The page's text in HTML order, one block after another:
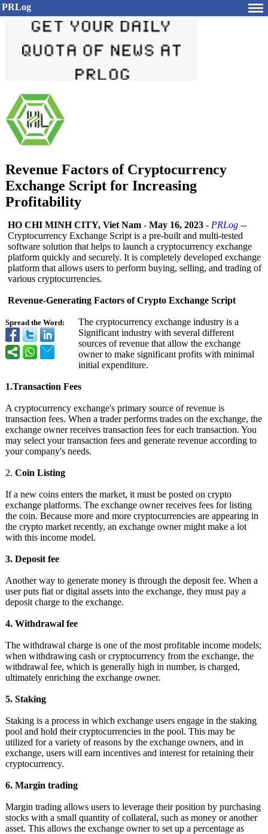
PRLog
Revenue Factors of Cryptocurrency
Exchange Script for Increasing
Profitability
Spread the Word:
HO CHI MINH CITY, Viet Nam - May 16, 2023 - PRLog --
Cryptocurrency Exchange Script is a pre-built and multi-tested
software solution that helps to launch a cryptocurrency exchange
platform quickly and securely. It is completely developed exchange
platform that allows users to perform buying, selling, and trading of
various cryptocurrencies.
Revenue-Generating Factors of Crypto Exchange Script
The cryptocurrency exchange industry is a
Significant industry with several different
sources of revenue that allow the exchange
owner to make significant profits with minimal
initial expenditure.
1.Transaction Fees
A cryptocurrency exchange's primary source of revenue is
transaction fees. When a trader performs trades on the exchange, the
exchange owner receives transaction fees for each transaction. You
may select your transaction fees and generate revenue according to
your company's needs.
2. Coin Listing
If a new coins enters the market, it must be posted on crypto
exchange platforms. The exchange owner receives fees for listing
the coin. Because more and more cryptocurrencies are appearing in
the crypto market recently, an exchange owner might make a lot
with this income model.
3. Deposit fee
Another way to generate money is through the deposit fee. When a
user puts fiat or digital assets into the exchange, they must pay a
deposit charge to the exchange.
4. Withdrawal fee
The withdrawal charge is one of the most profitable income models;
when withdrawing cash or cryptocurrency from the exchange, the
withdrawal fee, which is generally high in number, is charged,
ultimately enriching the exchange owner.
5. Staking
Staking is a process in which exchange users engage in the staking
pool and hold their cryptocurrencies in the pool. This may be
utilized for a variety of reasons by the exchange owners, and in
exchange, users will earn incentives and interest for retaining their
cryptocurrency.
6. Margin trading
Margin trading allows users to leverage their position by purchasing
stocks with a small quantity of collateral, such as money or another
asset. This allows the exchange owner to set up a percentage as